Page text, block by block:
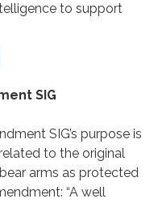
to support
SIG
SIG’s purpose is
to the original
arms as protected
“A well